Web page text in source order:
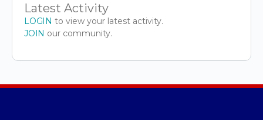
Latest Activity
LOGIN to view your latest activity.
JOIN our community.